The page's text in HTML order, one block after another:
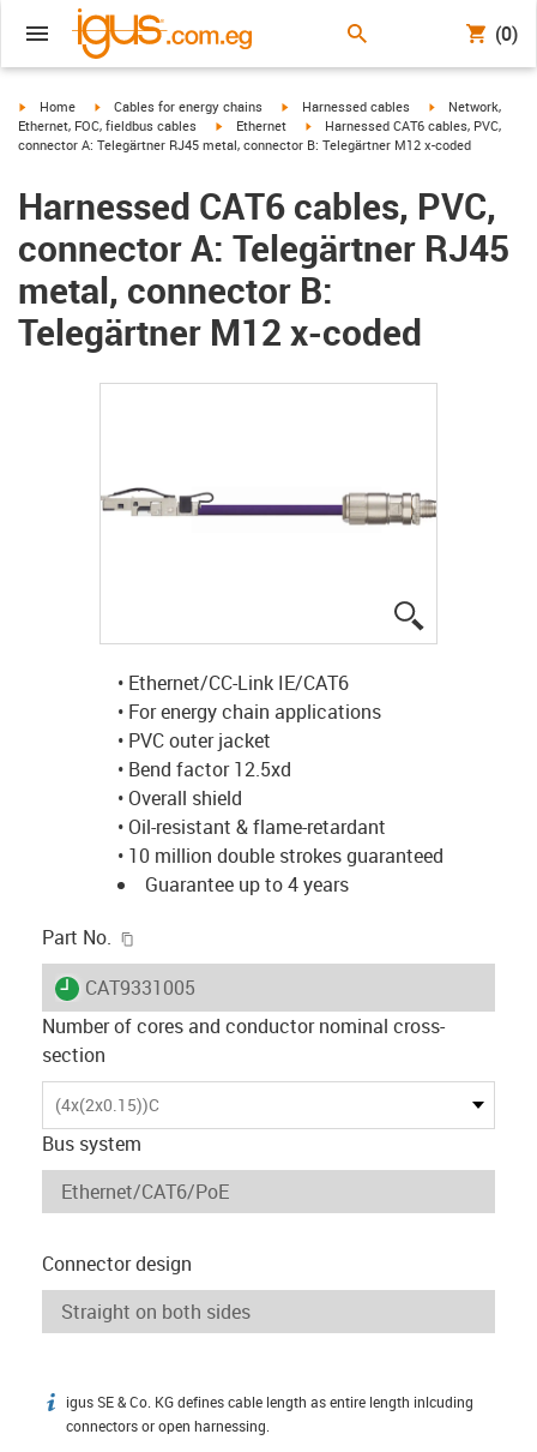
(0)
igus-icon-arrow-right
Home igus-icon-arrow-right
Cables for energy chains igus-icon-arrow-right
Harnessed cables igus-icon-arrow-
Network,
Ethernet, FOC, fieldbus cables
igus-icon-arrow-right
Ethernet igus-icon-arrow-right
Harnessed CAT6 cables, PVC,
connector A: Telegärtner RJ45 metal, connector B: Telegärtner M12 x-coded
Harnessed CAT6 cables, PVC,
connector A: Telegärtner RJ45
metal, connector B:
Telegärtner M12 x-coded
• Ethernet/CC-Link IE/CAT6
• For energy chain applications
• PVC outer jacket
• Bend factor 12.5xd
• Overall shield
• Oil-resistant & flame-retardant
• 10 million double strokes guaranteed
Guarantee up to 4 years
Part No.
igus-icon-lieferzeit
CAT9331005
Number of cores and conductor nominal cross-
section
(4x(2x0.15))C
Bus system
Connector design
igus-icon-info
igus SE & Co. KG defines cable length as entire length inlcuding
connectors or open harnessing.